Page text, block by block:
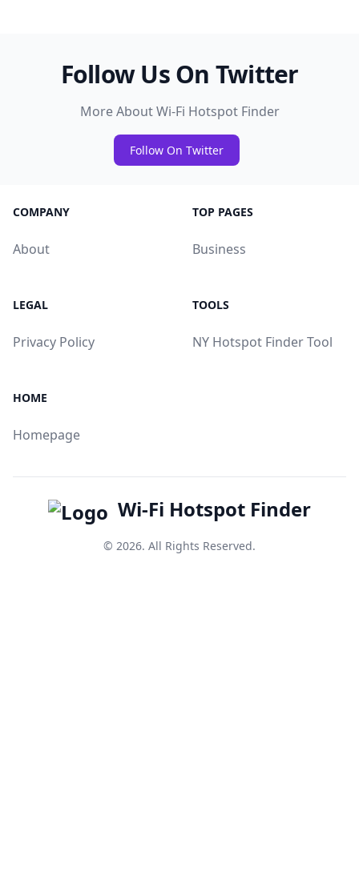
Follow Us On Twitter
More About Wi-Fi Hotspot Finder
Follow On Twitter
COMPANY
About
TOP PAGES
Business
LEGAL
Privacy Policy
TOOLS
NY Hotspot Finder Tool
HOME
Homepage
Wi-Fi Hotspot Finder
© 2026. All Rights Reserved.